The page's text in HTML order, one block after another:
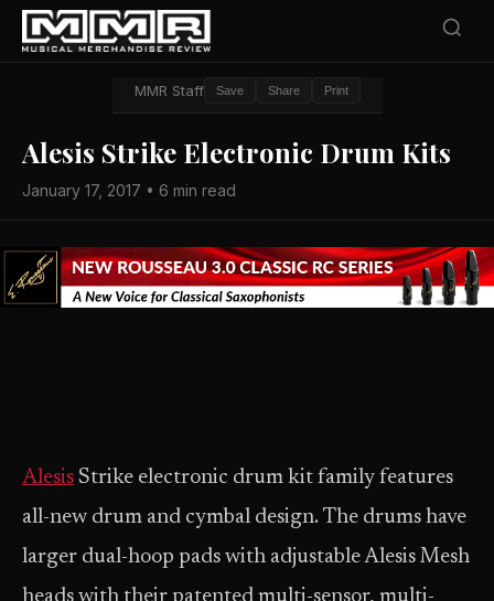
MMR Staff Save Share Print
Alesis Strike Electronic Drum Kits
January 17, 2017 • 6 min read
Alesis Strike electronic drum kit family features
all-new drum and cymbal design. The drums have
larger dual-hoop pads with adjustable Alesis Mesh